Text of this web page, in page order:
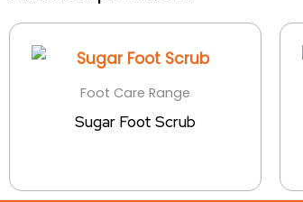
Foot Care Range
Sugar Foot Scrub